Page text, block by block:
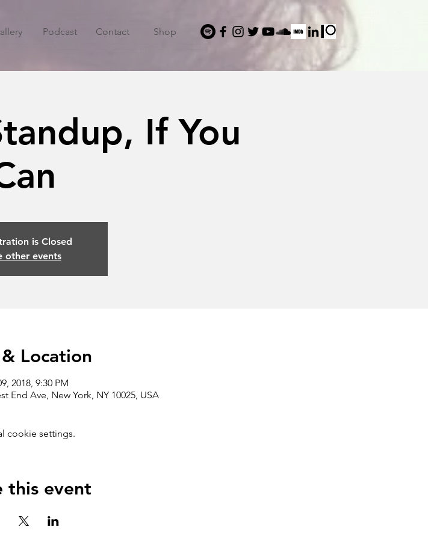
Podcast Contact Shop
If You
is Closed
other events
Location
2018, 9:30 PM
End Ave, New York, NY 10025, USA
cookie settings.
this event